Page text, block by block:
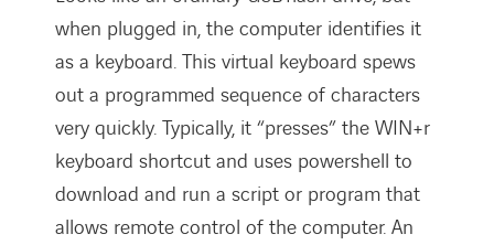
when plugged in, the computer identifies it
as a keyboard. This virtual keyboard spews
out a programmed sequence of characters
very quickly. Typically, it “presses” the WIN+r
keyboard shortcut and uses powershell to
download and run a script or program that
allows remote control of the computer. An